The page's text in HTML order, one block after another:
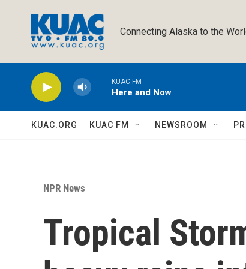
Connecting Alaska to the
KUAC FM
Here and Now
KUAC.ORG KUAC FM NEWSROOM
NPR News
Tropical